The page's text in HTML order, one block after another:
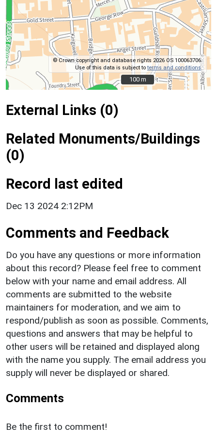
© Crown copyright and database rights 2026 OS 100063706.
Use of this data is subject toterms and conditions.
100 m
100 m
External Links (0)
Related Monuments/Buildings
(0)
Record last edited
Dec 13 2024 2:12PM
Comments and Feedback
Do you have any questions or more information
about this record? Please feel free to comment
below with your name and email address. All
comments are submitted to the website
maintainers for moderation, and we aim to
respond/publish as soon as possible. Comments,
questions and answers that may be helpful to
other users will be retained and displayed along
with the name you supply. The email address you
supply will never be displayed or shared.
Comments
Be the first to comment!